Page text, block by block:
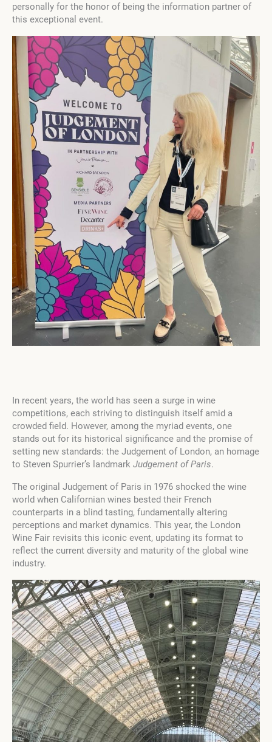
personally for the honor of being the information partner of
this exceptional event.
In recent years, the world has seen a surge in wine
competitions, each striving to distinguish itself amid a
crowded field. However, among the myriad events, one
stands out for its historical significance and the promise of
setting new standards: the Judgement of London, an homage
to Steven Spurrier’s landmark Judgement of Paris.
The original Judgement of Paris in 1976 shocked the wine
world when Californian wines bested their French
counterparts in a blind tasting, fundamentally altering
perceptions and market dynamics. This year, the London
Wine Fair revisits this iconic event, updating its format to
reflect the current diversity and maturity of the global wine
industry.